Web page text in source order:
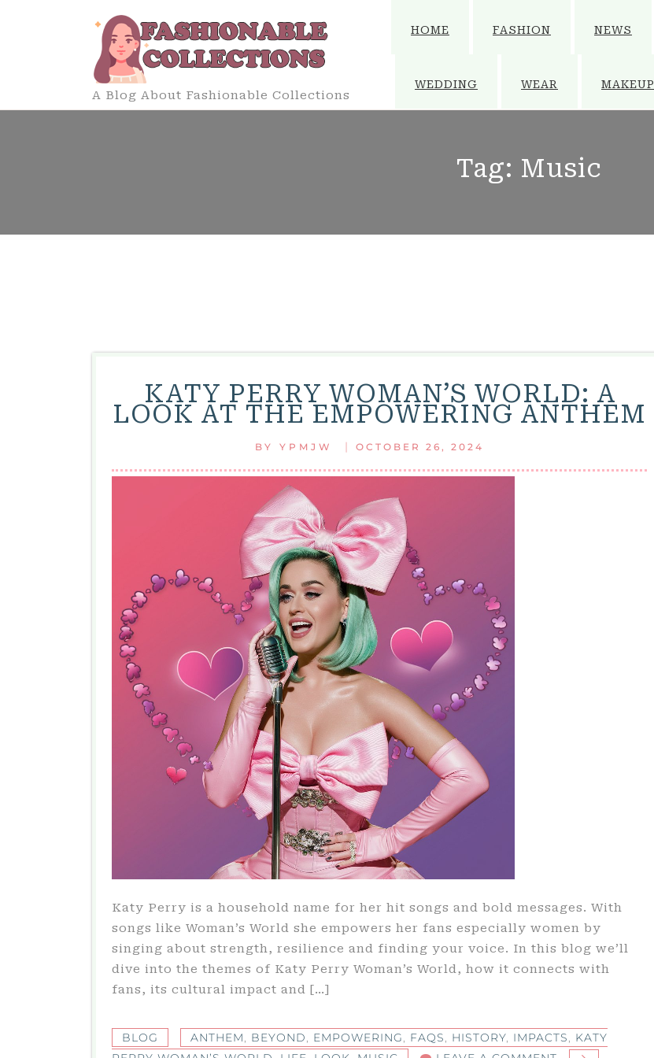
A Blog About Fashionable Collections
HOME FASHION NEWS
WEDDING WEAR MAKEUP
Tag: Music
KATY PERRY WOMAN’S WORLD: A
LOOK AT THE EMPOWERING ANTHEM
BY YPMJW | OCTOBER 26, 2024
Katy Perry is a household name for her hit songs and bold messages. With
songs like Woman’s World she empowers her fans especially women by
singing about strength, resilience and finding your voice. In this blog we’ll
dive into the themes of Katy Perry Woman’s World, how it connects with
fans, its cultural impact and […]
BLOG ANTHEM, BEYOND, EMPOWERING, FAQS, HISTORY, IMPACTS, KATY